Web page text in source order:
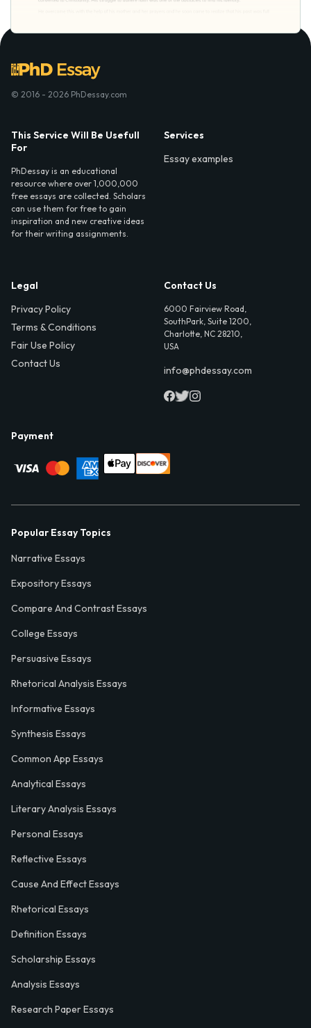
© 2016 - 2026 PhDessay.com
This Service Will Be Usefull
For
PhDessay is an educational
resource where over 1,000,000
free essays are collected. Scholars
can use them for free to gain
inspiration and new creative ideas
for their writing assignments.
Services
Essay examples
Legal
Privacy Policy
Terms & Conditions
Fair Use Policy
Contact Us
Contact Us
6000 Fairview Road,
SouthPark, Suite 1200,
Charlotte, NC 28210,
USA
info@phdessay.com
Payment
Popular Essay Topics
Narrative Essays
Expository Essays
Compare And Contrast Essays
College Essays
Persuasive Essays
Rhetorical Analysis Essays
Informative Essays
Synthesis Essays
Common App Essays
Analytical Essays
Literary Analysis Essays
Personal Essays
Reflective Essays
Cause And Effect Essays
Rhetorical Essays
Definition Essays
Scholarship Essays
Analysis Essays
Research Paper Essays